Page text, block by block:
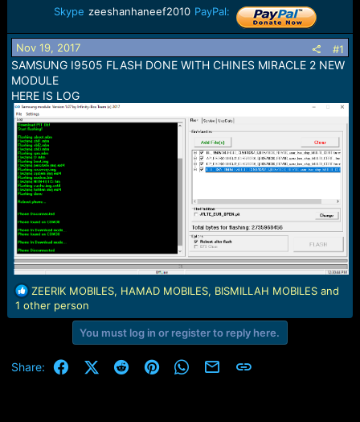
r
t
e
r
t
Skype zeeshanhaneef2010 PayPal:
Nov 19, 2017 #1
SAMSUNG I9505 FLASH DONE WITH CHINES MIRACLE 2 NEW
MODULE
HERE IS LOG
R
e
a
i
ZEERIK MOBILES, HAMAD MOBILES, BISMILLAH MOBILESand
1 other person
You must log in or register to reply here.
Share: FacebookX (Twitter)
RedditPinterestWhatsApp
Email Link